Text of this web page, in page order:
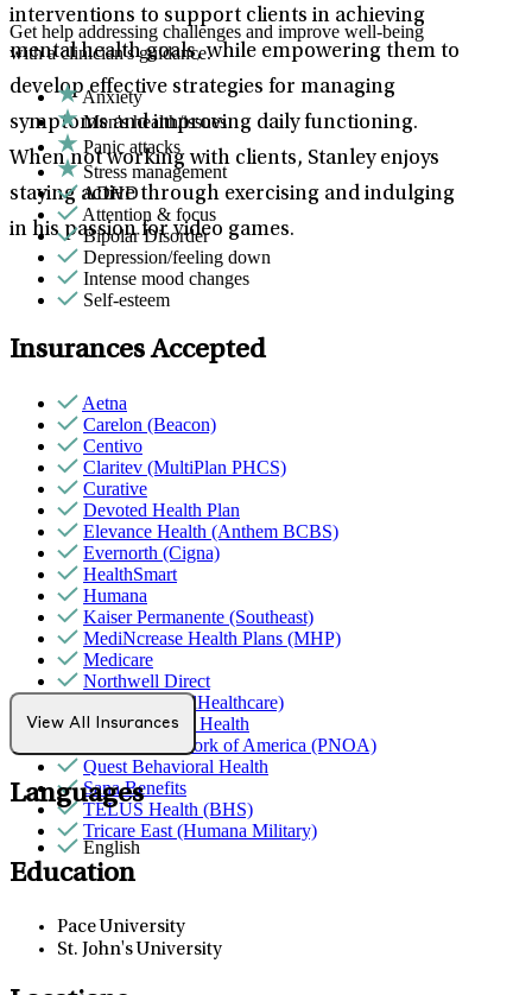
interventions to support clients in achieving
mental health goals, while empowering them to
develop effective strategies for managing
symptoms and improving daily functioning.
When not working with clients, Stanley enjoys
staying active through exercising and indulging
in his passion for video games.
Get help addressing challenges and improve well-being
with a clinician's guidance.
Anxiety
Men's health/issues
Panic attacks
Stress management
ADHD
Attention & focus
Bipolar Disorder
Depression/feeling down
Intense mood changes
Self-esteem
Insurances Accepted
Aetna
Carelon (Beacon)
Centivo
Claritev (MultiPlan PHCS)
Curative
Devoted Health Plan
Elevance Health (Anthem BCBS)
Evernorth (Cigna)
HealthSmart
Humana
Kaiser Permanente (Southeast)
MediNcrease Health Plans (MHP)
Medicare
Northwell Direct
Optum (UnitedHealthcare)
Partners Direct Health
Provider Network of America (PNOA)
Quest Behavioral Health
Sana Benefits
TELUS Health (BHS)
Tricare East (Humana Military)
View All Insurances
Languages
English
Education
Pace University
St. John's University